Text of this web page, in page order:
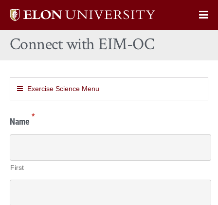
Elon
home
Connect with EIM-OC
Exercise Science Menu
Name *
First